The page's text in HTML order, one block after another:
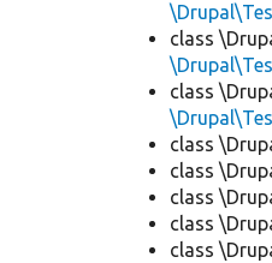
class
class
class
class
class
class
class